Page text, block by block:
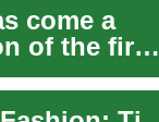
come a
of the first
of